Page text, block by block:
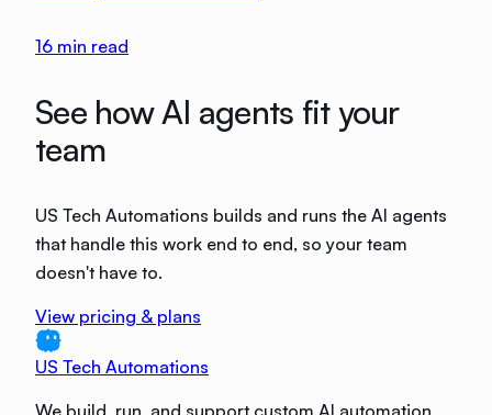
16 min read
See how AI agents fit your
team
US Tech Automations builds and runs the AI agents
that handle this work end to end, so your team
doesn't have to.
View pricing & plans
US Tech Automations